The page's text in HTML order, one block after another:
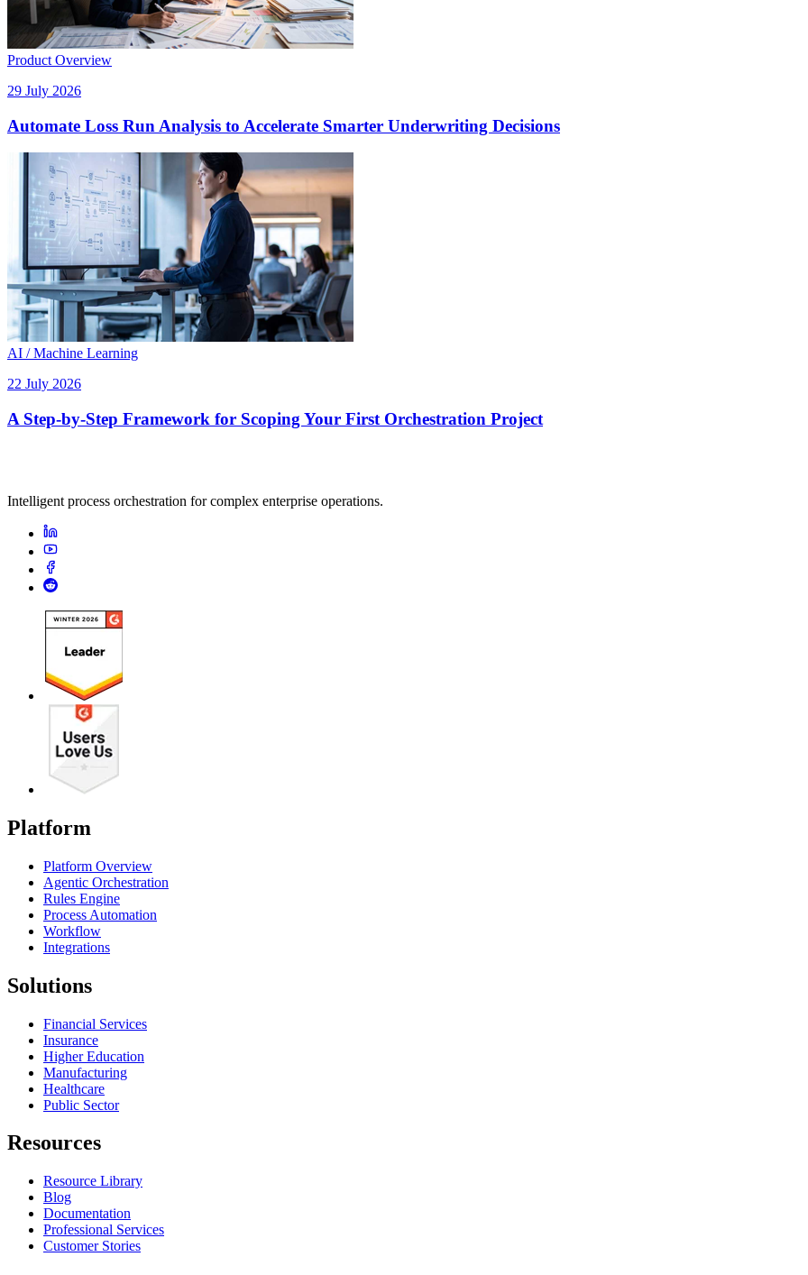
Product Overview
29 July 2026
Automate Loss Run Analysis to Accelerate Smarter Underwriting Decisions
AI / Machine Learning
22 July 2026
A Step-by-Step Framework for Scoping Your First Orchestration Project
Intelligent process orchestration for complex enterprise operations.
Platform
Platform Overview
Agentic Orchestration
Rules Engine
Process Automation
Workflow
Integrations
Solutions
Financial Services
Insurance
Higher Education
Manufacturing
Healthcare
Public Sector
Resources
Resource Library
Blog
Documentation
Professional Services
Customer Stories